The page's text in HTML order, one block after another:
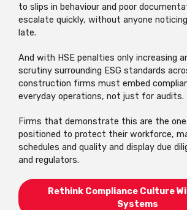
to slips in behaviour and poor
escalate quickly, without anyone
late.
And with HSE penalties only increasing
scrutiny surrounding ESG standards
construction firms must embed
everyday operations, not just for audits.
Firms that demonstrate this are the
positioned to protect their workforce,
schedules and quality and display due
and regulators.
Rethink Compliance Culture
Systems